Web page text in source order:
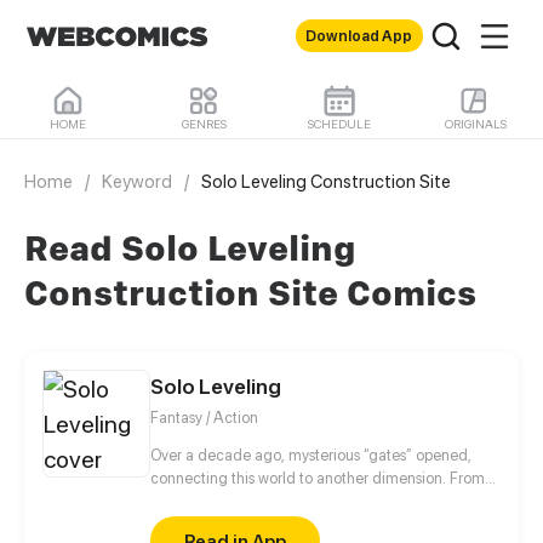
Download App
HOME GENRES SCHEDULE ORIGINALS
Home / Keyword / Solo Leveling Construction Site
Read Solo Leveling
Construction Site Comics
Solo Leveling
Fantasy / Action
Over a decade ago, mysterious “gates” opened,
connecting this world to another dimension. From
special powers and became known as “Hunters”,